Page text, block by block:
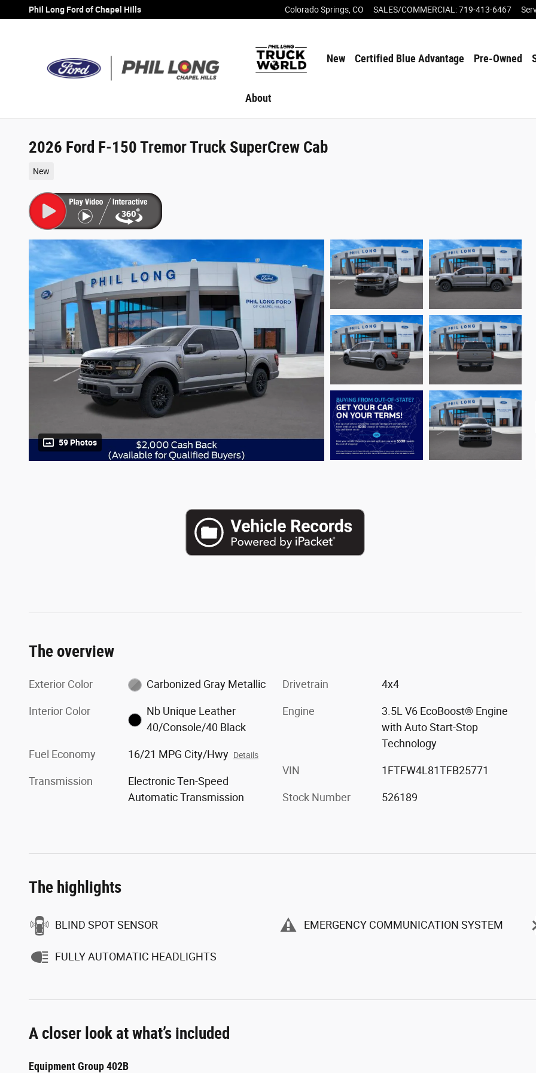
Skip to main content
Phil Long Ford of Chapel Hills Colorado Springs CO SALES/COMMERCIAL :719-413-6467
New Certified Blue Advantage Pre-Owned
About
2026 Ford F-150 Tremor Truck SuperCrew Cab
New
59 Photos
The overview
Exterior Color Carbonized Gray Metallic
Interior Color
Nb Unique Leather
40/Console/40 Black
Fuel Economy 16/21 MPG City/Hwy Details
Transmission
Electronic Ten-Speed
Automatic Transmission
Drivetrain 4x4
Engine
3.5L V6 EcoBoost® Engine
with Auto Start-Stop
Technology
VIN 1FTFW4L81TFB25771
Stock Number 526189
The highlights
BLIND SPOT SENSOR EMERGENCY COMMUNICATION SYSTEM
FULLY AUTOMATIC HEADLIGHTS
A closer look at what’s included
Equipment Group 402B